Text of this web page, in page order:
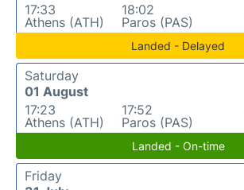
17:33
Athens (ATH)
18:02
Paros (PAS)
Landed - Delayed
Saturday
01 August
17:23
Athens (ATH)
17:52
Paros (PAS)
Landed - On-time
Friday